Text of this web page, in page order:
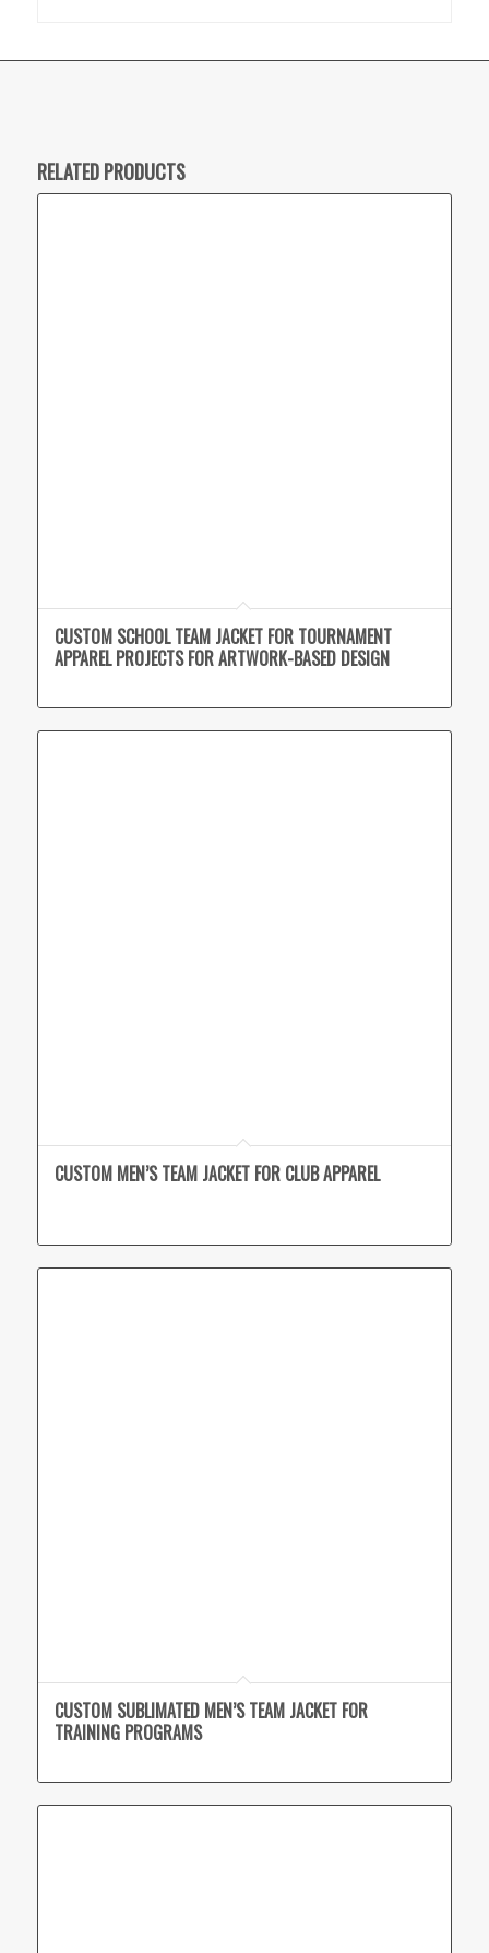
RELATED PRODUCTS
CUSTOM SCHOOL TEAM JACKET FOR TOURNAMENT
APPAREL PROJECTS FOR ARTWORK-BASED DESIGN
CUSTOM MEN’S TEAM JACKET FOR CLUB APPAREL
CUSTOM SUBLIMATED MEN’S TEAM JACKET FOR
TRAINING PROGRAMS